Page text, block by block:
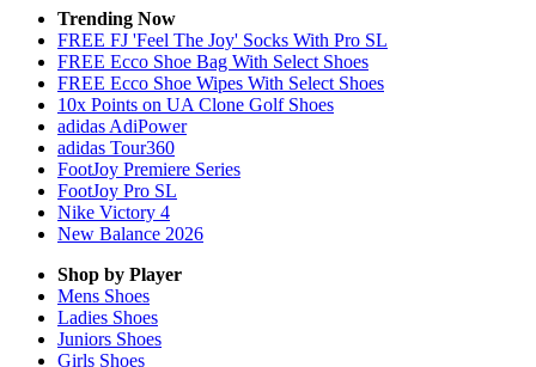
Trending Now
FREE FJ 'Feel The Joy' Socks With Pro SL
FREE Ecco Shoe Bag With Select Shoes
FREE Ecco Shoe Wipes With Select Shoes
10x Points on UA Clone Golf Shoes
adidas AdiPower
adidas Tour360
FootJoy Premiere Series
FootJoy Pro SL
Nike Victory 4
New Balance 2026
Shop by Player
Mens Shoes
Ladies Shoes
Juniors Shoes
Girls Shoes